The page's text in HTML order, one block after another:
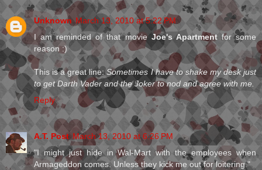
Unknown March 13, 2010 at 5:22 PM
I am reminded of that movie Joe's Apartmentfor some
reason :)
This is a great line:Sometimes I have to shake my desk just
to get Darth Vader and the Joker to nod and agree with me.
Reply
A.T. Post March 13, 2010 at 6:26 PM
"I might just hide in Wal-Mart with the employees when
Armageddon comes. Unless they kick me out for loitering."